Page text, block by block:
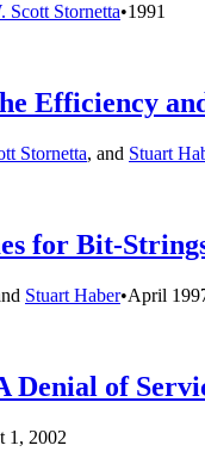
Scott Stornetta•1991
Efficiency
Stornetta, and Stuart
for Bit-
Stuart Haber•April
Denial of
1, 2002